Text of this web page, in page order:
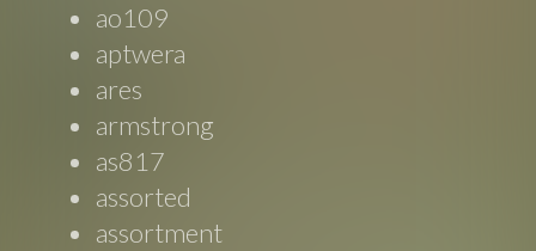
ao109
aptwera
ares
armstrong
as817
assorted
assortment